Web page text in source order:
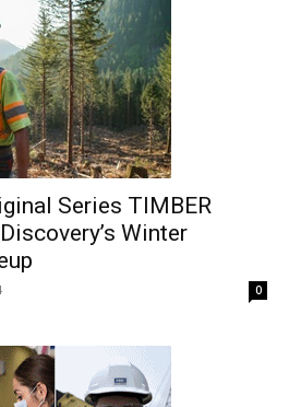
Series TIMBER
Winter
0